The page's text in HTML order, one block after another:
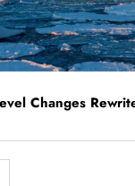
Changes